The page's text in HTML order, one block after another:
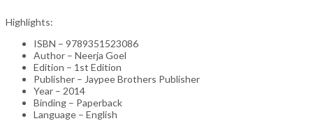
Highlights:
ISBN – 9789351523086
Author – Neerja Goel
Edition – 1st Edition
Publisher – Jaypee Brothers Publisher
Year – 2014
Binding – Paperback
Language – English